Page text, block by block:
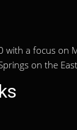
with a focus on
on the